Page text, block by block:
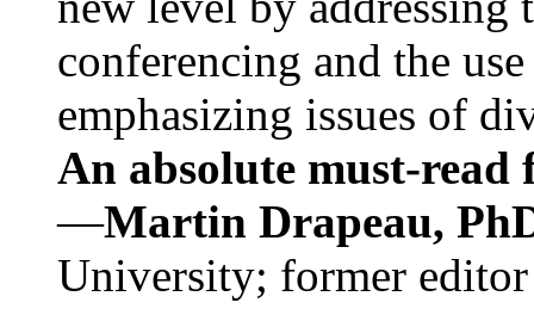
conferencing and the
emphasizing issues of
An absolute must-
—Martin Drapeau,
University; former